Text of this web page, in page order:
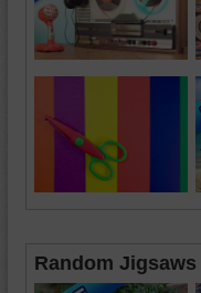
Random Jigsaws